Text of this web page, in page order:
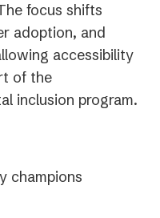
focus shifts
adoption, and
accessibility
of the
inclusion program.
champions